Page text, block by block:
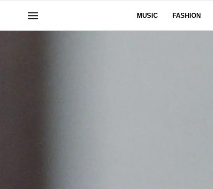
MUSIC FASHION